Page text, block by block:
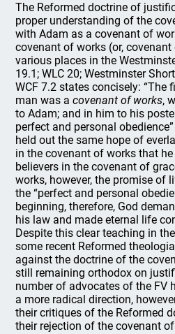
The Reformed doctrine of
proper understanding of the
with Adam as a covenant of
covenant of works (or,
various places in the
19.1; WLC 20; Westminster
WCF 7.2 states concisely: “The
man was acovenant of works,
to Adam; and in him to his
perfect and personal
held out the same hope of
in the covenant of works that
believers in the covenant of
works, however, the promise of
the “perfect and personal
beginning, therefore, God
his law and made eternal life
Despite this clear teaching in
some recent Reformed
against the doctrine of the
still remaining orthodox on
number of advocates of the FV
a more radical direction,
their critiques of the Reformed
their rejection of the covenant